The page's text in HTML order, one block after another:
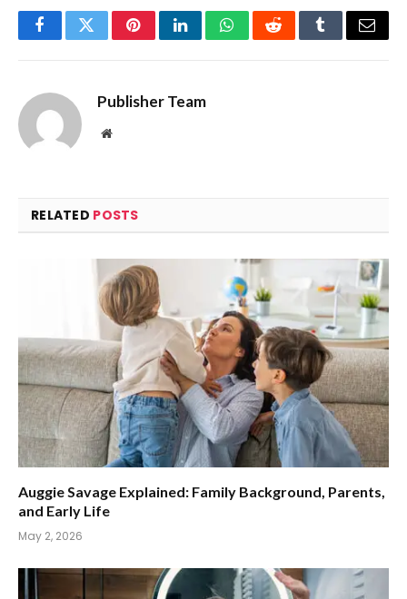
FacebookTwitterPinterestLinkedInWhatsAppRedditTumblrEmail
Publisher Team
Website
RELATED POSTS
Auggie Savage Explained: Family Background, Parents,
and Early Life
May 2, 2026